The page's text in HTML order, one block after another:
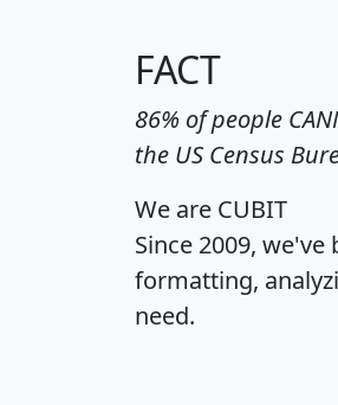
FACT
86% of people
the US Census
We are CUBIT
Since 2009,
formatting,
need.